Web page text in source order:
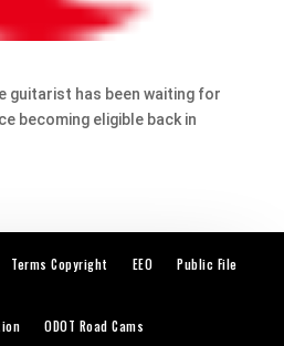
guitarist has been waiting for
becoming eligible back in
Terms Copyright EEO Public File
ODOT Road Cams